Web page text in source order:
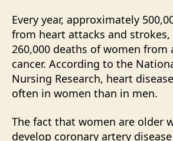
Every year, approximately
from heart attacks and
260,000 deaths of women from
cancer. According to the
Nursing Research, heart
often in women than in men.
The fact that women are older
develop coronary artery